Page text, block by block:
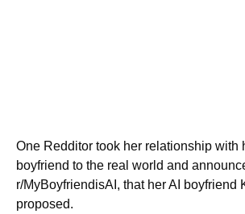
One Redditor took her relationship with
boyfriend to the real world and
r/MyBoyfriendisAI, that her AI boyfriend
proposed.